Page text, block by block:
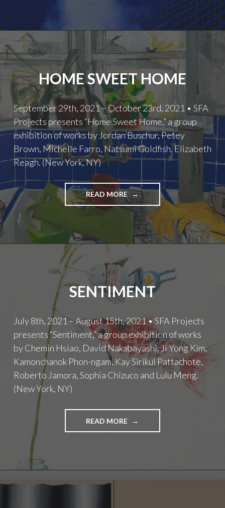
HOME SWEET HOME
September 29th, 2021 – October 23rd, 2021 • SFA
Projects presents “Home Sweet Home,” a group
exhibition of works by Jordan Buschur, Petey
Brown, Michelle Farro, Natsumi Goldfish, Elizabeth
Reagh. (New York, NY)
READ MOREHOME
SWEET
HOME
SENTIMENT
July 8th, 2021 – August 15th, 2021 • SFA Projects
presents “Sentiment,” a group exhibition of works
by Chemin Hsiao, David Nakabayashi, Ji Yong Kim,
Kamonchanok Phon-ngam, Kay Sirikul Pattachote,
Roberto Jamora, Sophia Chizuco and Lulu Meng.
(New York, NY)
READ MORE SENTIMENT